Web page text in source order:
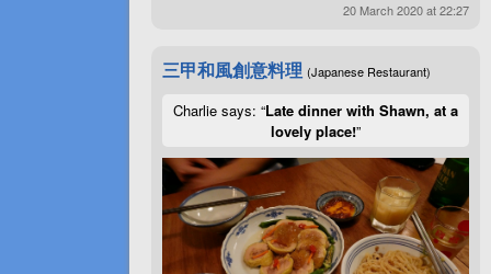
20 March 2020 at 22:27
三甲和風創意料理 (Japanese Restaurant)
Charlie says: “Late dinner with Shawn, at a
lovely place!”